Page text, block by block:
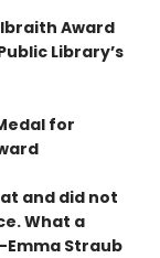
Award
Library’s
for
and did not
What a
Straub